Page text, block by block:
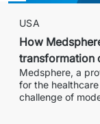
USA
How
transformation
and expanded
Medsphere, a
for the
challenge of